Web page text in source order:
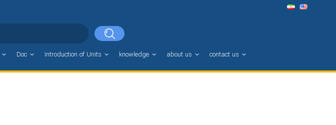
Doc Introduction of Units knowledge about us contact us